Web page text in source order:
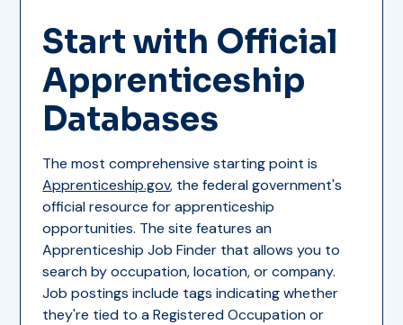
Start with Official
Apprenticeship
Databases
The most comprehensive starting point is
Apprenticeship.gov, the federal government's
official resource for apprenticeship
opportunities. The site features an
Apprenticeship Job Finder that allows you to
search by occupation, location, or company.
Job postings include tags indicating whether
they're tied to a Registered Occupation or